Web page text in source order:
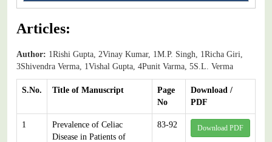
Articles:
Author: 1Rishi Gupta, 2Vinay Kumar, 1M.P. Singh, 1Richa Giri,
3Shivendra Verma, 1Vishal Gupta, 4Punit Varma, 5S.L. Verma
S.No. Title of Manuscript
Page
No
Download /
PDF
1
Prevalence of Celiac
Disease in Patients of
83-92 Download PDF